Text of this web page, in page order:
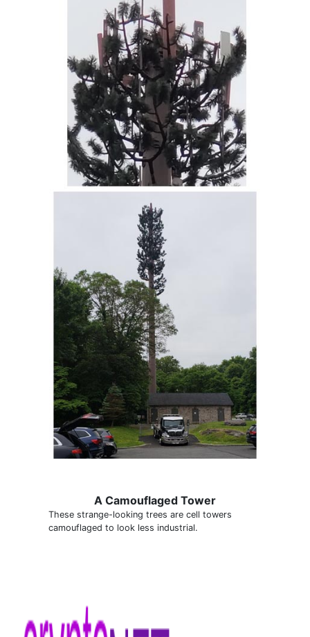
A Camouflaged Tower
These strange-looking trees are cell towers
camouflaged to look less industrial.